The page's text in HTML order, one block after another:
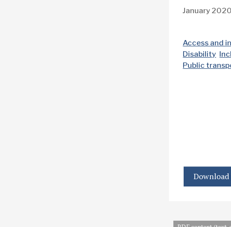
January 2020
Access and
Disability
Public